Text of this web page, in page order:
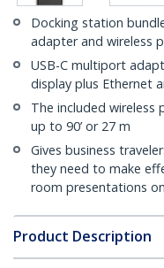
Docking station
adapter and wireless
USB-C multiport
display plus Ethernet
The included
up to 90’ or 27 m
Gives business
they need to make
room presentations
Product Description